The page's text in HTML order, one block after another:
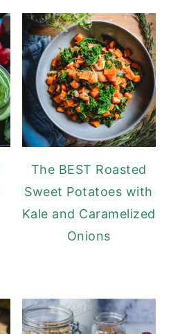
The BEST Roasted
Sweet Potatoes with
Kale and Caramelized
Onions